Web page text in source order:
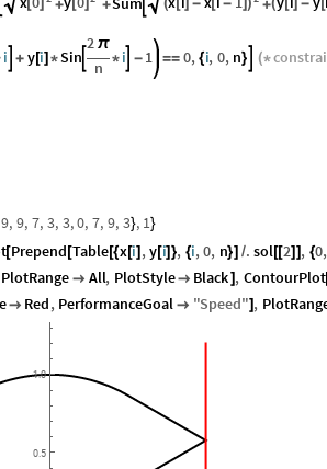
[ + [ ] +  ( [ - [ - ] ) +( [ - [
i + y[i] *Sin 
2 π
n * i - 1 == 0, {i, 0, n} (*
9, 9, 7, 3, 3, 0, 7, 9, 3}, 1}
[Prepend [Table[{x[i] ,y[i]}, {i,0, n}] /. sol[[2]] , {0,
PlotRange  All, PlotStyle Black] , ContourPlot
 Red, PerformanceGoal  "Speed"] ,
0.5
1.0